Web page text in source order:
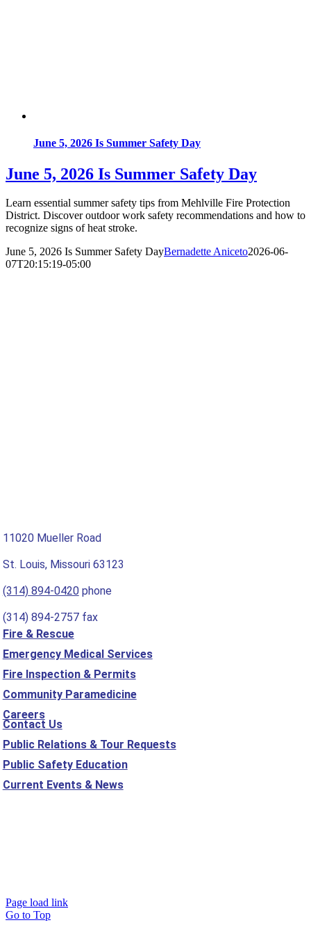
June 5, 2026 Is Summer Safety Day
June 5, 2026 Is Summer Safety Day
Learn essential summer safety tips from Mehlville Fire Protection
District. Discover outdoor work safety recommendations and how to
recognize signs of heat stroke.
June 5, 2026 Is Summer Safety DayBernadette Aniceto2026-06-
07T20:15:19-05:00
11020 Mueller Road
St. Louis, Missouri 63123
(314) 894-0420phone
(314) 894-2757 fax
Fire & Rescue
Emergency Medical Services
Fire Inspection & Permits
Community Paramedicine
Careers
Contact Us
Public Relations & Tour Requests
Public Safety Education
Current Events & News
Page load link
Go to Top